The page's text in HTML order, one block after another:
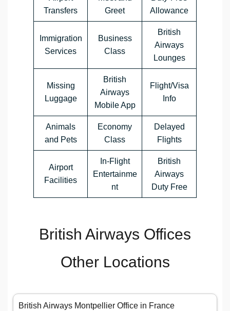
Transfers
Greet
Allowance
Immigration
Services
Business
Class
British
Airways
Lounges
Missing
Luggage
British
Airways
Mobile App
Flight/Visa
Info
Animals
and Pets
Economy
Class
Delayed
Flights
Airport
Facilities
In-Flight
Entertainme
nt
British
Airways
Duty Free
British Airways Offices
Other Locations
British Airways Montpellier Office in France